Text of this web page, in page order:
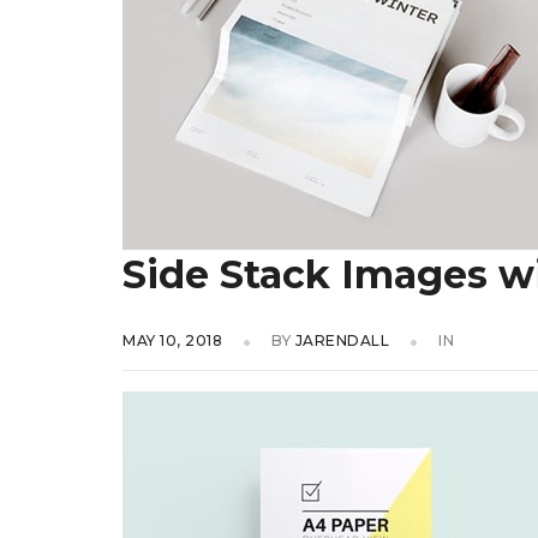
Side Stack Images
MAY 10, 2018 BY JARENDALL IN